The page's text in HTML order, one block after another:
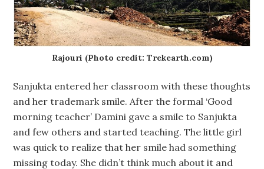
Rajouri (Photo credit: Trekearth.com)
Sanjukta entered her classroom with these thoughts
and her trademark smile. After the formal ‘Good
morning teacher’ Damini gave a smile to Sanjukta
and few others and started teaching. The little girl
was quick to realize that her smile had something
missing today. She didn’t think much about it and